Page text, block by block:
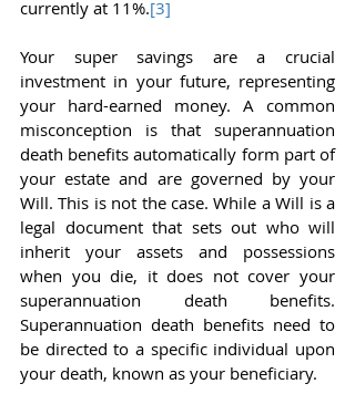
currently at 11%.[3]
Your super savings are a crucial
investment in your future, representing
your hard-earned money. A common
misconception is that superannuation
death benefits automatically form part of
your estate and are governed by your
Will. This is not the case. While a Will is a
legal document that sets out who will
inherit your assets and possessions
when you die, it does not cover your
superannuation death benefits.
Superannuation death benefits need to
be directed to a specific individual upon
your death, known as your beneficiary.